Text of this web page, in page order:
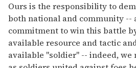
Ours is the responsibility to
both national and community --
commitment to win this battle
available resource and tactic
available "soldier" -- indeed, we